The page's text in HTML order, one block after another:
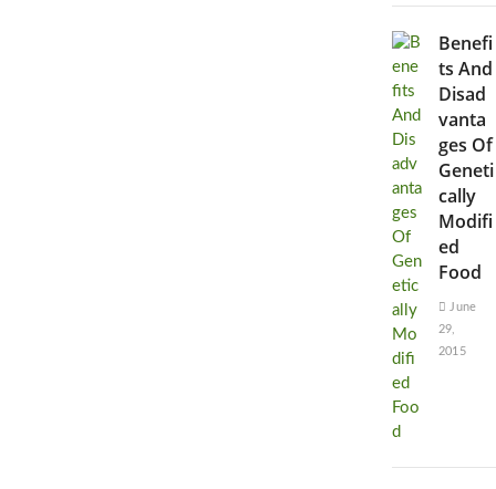
Benefi
ts And
Disad
vanta
ges Of
Geneti
cally
Modifi
ed
Food
June
29,
2015